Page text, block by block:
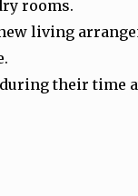
rooms.
living
their time